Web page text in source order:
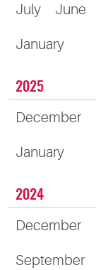
July June
January
2025
December
January
2024
December
September